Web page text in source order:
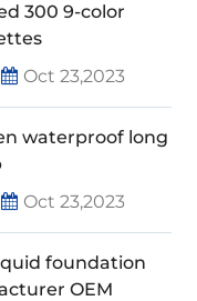
300 9-color
Oct 23,2023
waterproof long
Oct 23,2023
foundation
OEM